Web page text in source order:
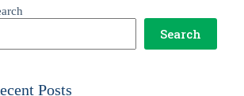
Search
Posts